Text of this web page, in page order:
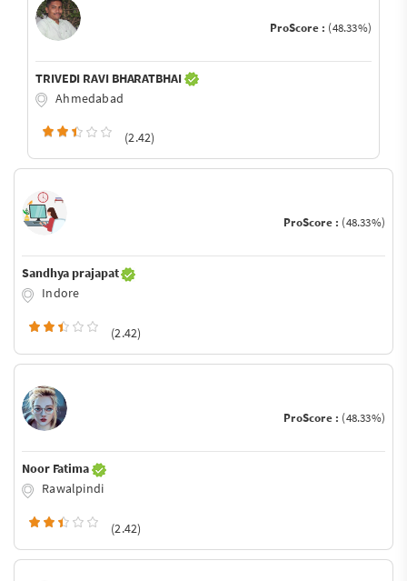
ProScore : (48.33%)
TRIVEDI RAVI BHARATBHAI
Ahmedabad
(2.42)
ProScore : (48.33%)
Sandhya prajapat
Indore
(2.42)
ProScore : (48.33%)
Noor Fatima
Rawalpindi
(2.42)